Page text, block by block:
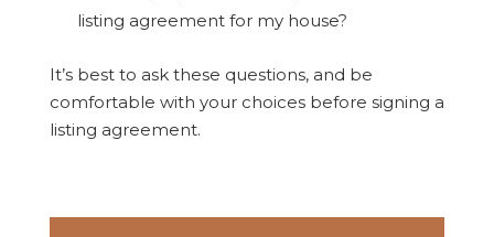
listing agreement for my house?
It’s best to ask these questions, and be
comfortable with your choices before signing a
listing agreement.